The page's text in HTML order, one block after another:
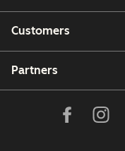
Customers
Partners